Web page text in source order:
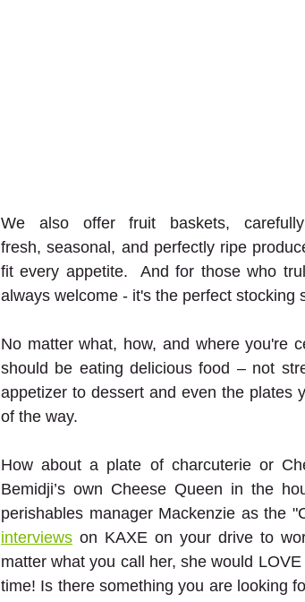
We also offer fruit baskets,
fresh, seasonal, and perfectly ripe
fit every appetite.  And for those who
always welcome - it's the perfect stocking
No matter what, how, and where you're
should be eating delicious food – not
appetizer to dessert and even the plates
of the way.
How about a plate of charcuterie or
Bemidji’s own Cheese Queen in the
perishables manager Mackenzie as the
interviews on KAXE on your drive to
matter what you call her, she would
time! Is there something you are looking